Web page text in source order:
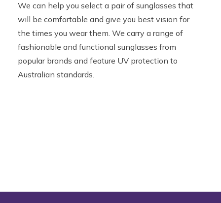
We can help you select a pair of sunglasses that
will be comfortable and give you best vision for
the times you wear them. We carry a range of
fashionable and functional sunglasses from
popular brands and feature UV protection to
Australian standards.